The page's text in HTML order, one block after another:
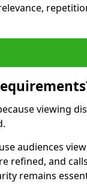
viewing
audiences
refined, and
remains